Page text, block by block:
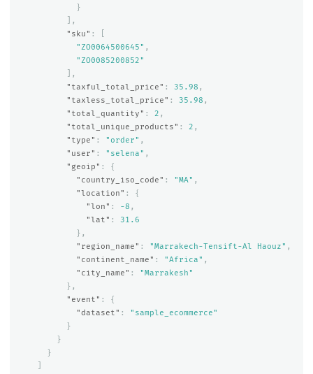
}
],
"sku" :
"ZO0064500645" ,
"ZO0085200852"
],
"taxful_total_price" : 35.98 ,
"taxless_total_price" : 35.98 ,
"total_quantity" : 2 ,
"total_unique_products" : 2 ,
"type" : "order" ,
"user" : "selena" ,
"geoip" :
{
"country_iso_code" : "MA" ,
"location" :
{
"lon" : -8 ,
"lat" :
31.6
},
"region_name" : "Marrakech-Tensift-Al Haouz" ,
"continent_name" : "Africa" ,
"city_name" :
"Marrakesh"
},
"event" :
{
"dataset" :
"sample_ecommerce"
}
}
}